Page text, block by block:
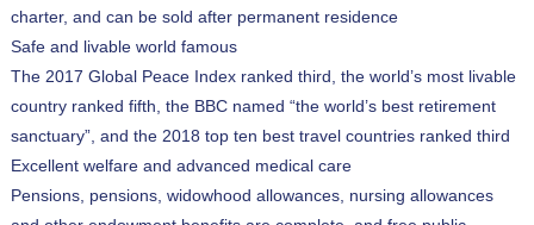
charter, and can be sold after permanent residence
Safe and livable world famous
The 2017 Global Peace Index ranked third, the world’s most livable
country ranked fifth, the BBC named “the world’s best retirement
sanctuary”, and the 2018 top ten best travel countries ranked third
Excellent welfare and advanced medical care
Pensions, pensions, widowhood allowances, nursing allowances